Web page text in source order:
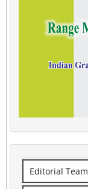
Editorial Team